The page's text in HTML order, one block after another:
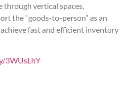
vertical spaces,
the “goods-to-person” as an
fast and efficient inventory
3WUsLhY